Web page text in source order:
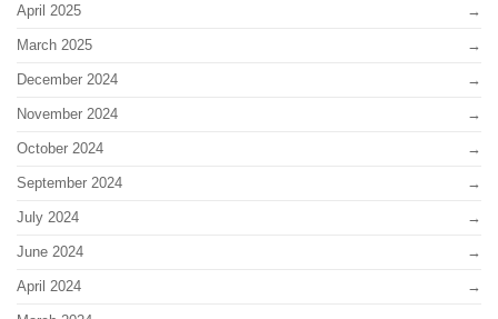
April 2025
March 2025
December 2024
November 2024
October 2024
September 2024
July 2024
June 2024
April 2024